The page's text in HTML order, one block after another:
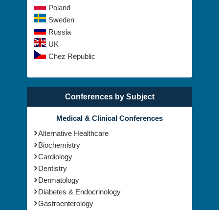
Poland
Sweden
Russia
UK
Chez Republic
Conferences by Subject
Medical & Clinical Conferences
Alternative Healthcare
Biochemistry
Cardiology
Dentistry
Dermatology
Diabetes & Endocrinology
Gastroenterology